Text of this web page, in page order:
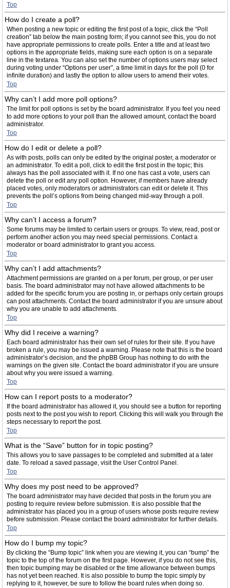
Top
How do I create a poll?
When posting a new topic or editing the first post of a topic, click the “Poll
creation” tab below the main posting form; if you cannot see this, you do not
have appropriate permissions to create polls. Enter a title and at least two
options in the appropriate fields, making sure each option is on a separate
line in the textarea. You can also set the number of options users may select
during voting under “Options per user”, a time limit in days for the poll (0 for
infinite duration) and lastly the option to allow users to amend their votes.
Top
Why can’t I add more poll options?
The limit for poll options is set by the board administrator. If you feel you need
to add more options to your poll than the allowed amount, contact the board
administrator.
Top
How do I edit or delete a poll?
As with posts, polls can only be edited by the original poster, a moderator or
an administrator. To edit a poll, click to edit the first post in the topic; this
always has the poll associated with it. If no one has cast a vote, users can
delete the poll or edit any poll option. However, if members have already
placed votes, only moderators or administrators can edit or delete it. This
prevents the poll’s options from being changed mid-way through a poll.
Top
Why can’t I access a forum?
Some forums may be limited to certain users or groups. To view, read, post or
perform another action you may need special permissions. Contact a
moderator or board administrator to grant you access.
Top
Why can’t I add attachments?
Attachment permissions are granted on a per forum, per group, or per user
basis. The board administrator may not have allowed attachments to be
added for the specific forum you are posting in, or perhaps only certain groups
can post attachments. Contact the board administrator if you are unsure about
why you are unable to add attachments.
Top
Why did I receive a warning?
Each board administrator has their own set of rules for their site. If you have
broken a rule, you may be issued a warning. Please note that this is the board
administrator’s decision, and the phpBB Group has nothing to do with the
warnings on the given site. Contact the board administrator if you are unsure
about why you were issued a warning.
Top
How can I report posts to a moderator?
If the board administrator has allowed it, you should see a button for reporting
posts next to the post you wish to report. Clicking this will walk you through the
steps necessary to report the post.
Top
What is the “Save” button for in topic posting?
This allows you to save passages to be completed and submitted at a later
date. To reload a saved passage, visit the User Control Panel.
Top
Why does my post need to be approved?
The board administrator may have decided that posts in the forum you are
posting to require review before submission. It is also possible that the
administrator has placed you in a group of users whose posts require review
before submission. Please contact the board administrator for further details.
Top
How do I bump my topic?
By clicking the “Bump topic” link when you are viewing it, you can “bump” the
topic to the top of the forum on the first page. However, if you do not see this,
then topic bumping may be disabled or the time allowance between bumps
has not yet been reached. It is also possible to bump the topic simply by
replying to it, however, be sure to follow the board rules when doing so.